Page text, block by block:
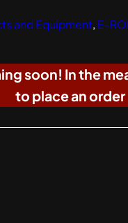
and Equipment, E-
soon! In the
to place an order